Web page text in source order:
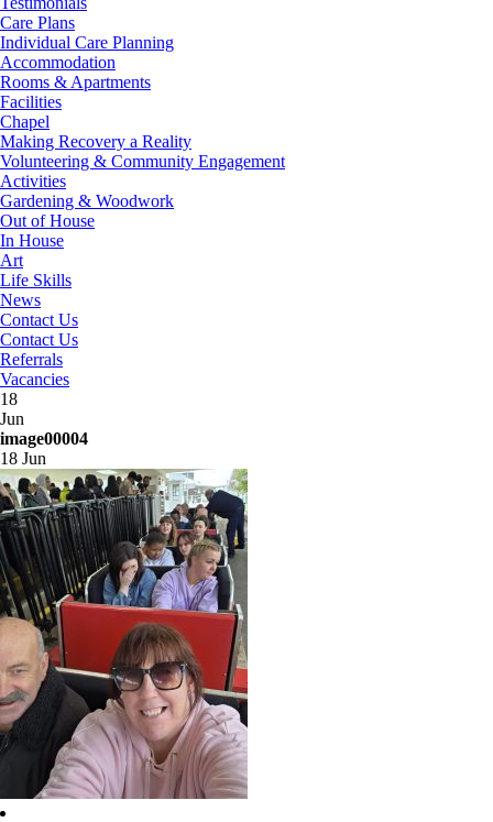
Care Plans
Individual Care Planning
Accommodation
Rooms & Apartments
Facilities
Chapel
Making Recovery a Reality
Volunteering & Community Engagement
Activities
Gardening & Woodwork
Out of House
In House
Art
Life Skills
News
Contact Us
Contact Us
Referrals
Vacancies
18
Jun
image00004
18 Jun